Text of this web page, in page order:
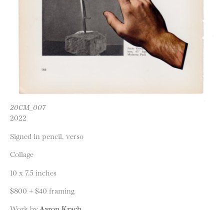
20CM_007
2022
Signed in pencil, verso
Collage
10 x 7.5 inches
$800 + $40 framing